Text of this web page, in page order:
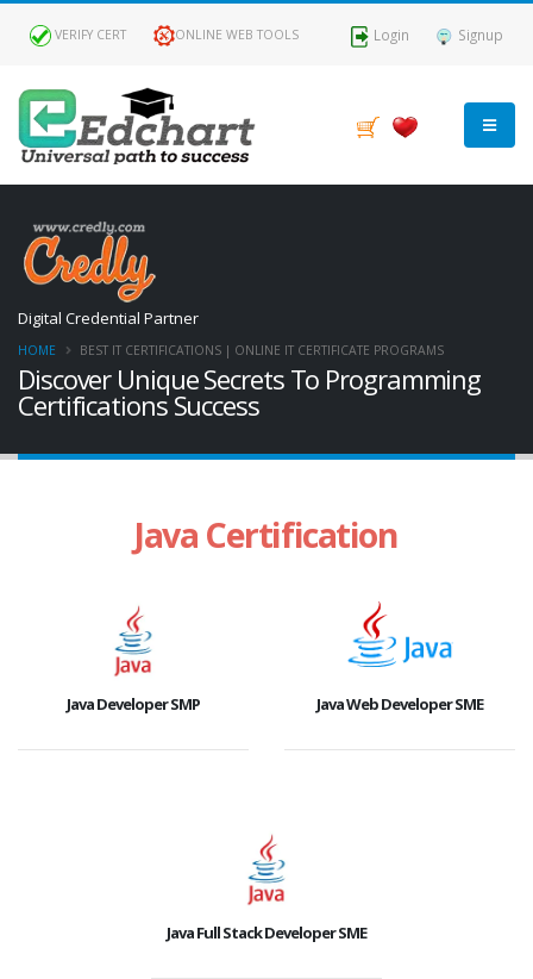
VERIFY CERT ONLINE WEB TOOLS Login Signup
Discover Unique Secrets To Programming
Certifications Success
Digital Credential Partner
HOME BEST IT CERTIFICATIONS | ONLINE IT CERTIFICATE PROGRAMS
Java Certification
Java Developer SMP Java Web Developer SME
Java Full Stack Developer SME